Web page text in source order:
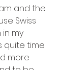
and the
Swiss
my
quite time
more